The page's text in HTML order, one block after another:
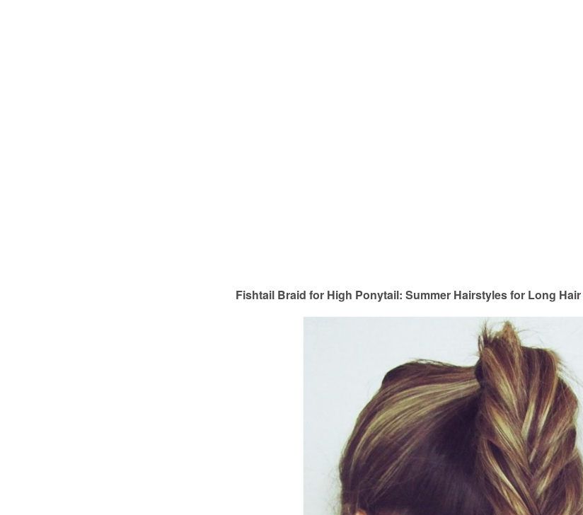
Fishtail Braid for High Ponytail: Summer Hairstyles for Long Hair